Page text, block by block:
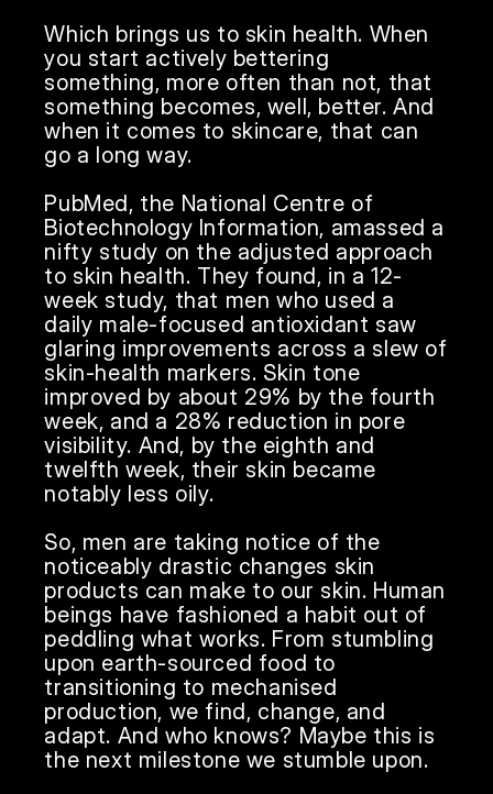
Which brings us to skin health. When
you start actively bettering
something, more often than not, that
something becomes, well, better. And
when it comes to skincare, that can
go a long way.
PubMed, the National Centre of
Biotechnology Information, amassed a
nifty study on the adjusted approach
to skin health. They found, in a 12-
week study, that men who used a
daily male-focused antioxidant saw
glaring improvements across a slew of
skin-health markers. Skin tone
improved by about 29% by the fourth
week, and a 28% reduction in pore
visibility. And, by the eighth and
twelfth week, their skin became
notably less oily.
So, men are taking notice of the
noticeably drastic changes skin
products can make to our skin. Human
beings have fashioned a habit out of
peddling what works. From stumbling
upon earth-sourced food to
transitioning to mechanised
production, we find, change, and
adapt. And who knows? Maybe this is
the next milestone we stumble upon.